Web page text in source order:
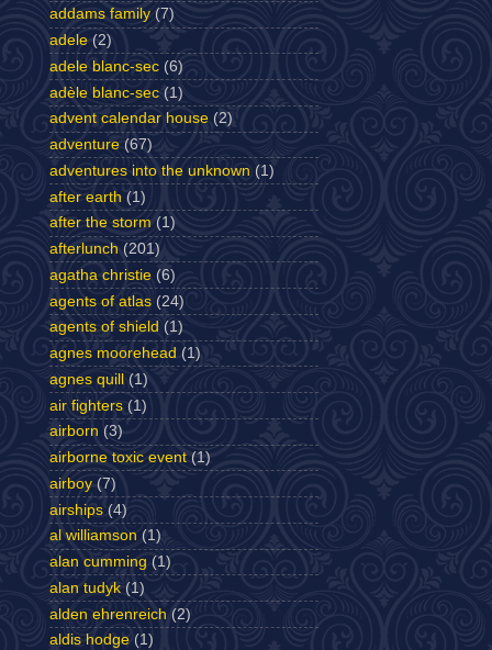
addams family (7)
adele (2)
adele blanc-sec (6)
adèle blanc-sec (1)
advent calendar house (2)
adventure (67)
adventures into the unknown (1)
after earth (1)
after the storm (1)
afterlunch (201)
agatha christie (6)
agents of atlas (24)
agents of shield (1)
agnes moorehead (1)
agnes quill
(1)
air fighters (1)
airborn (3)
airborne toxic event (1)
airboy (7)
airships (4)
al williamson (1)
alan cumming (1)
alan tudyk (1)
alden ehrenreich (2)
aldis hodge (1)